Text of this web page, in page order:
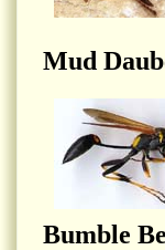
Mud
Bumble